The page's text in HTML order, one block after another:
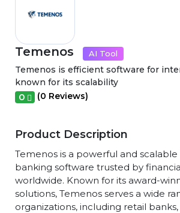
Temenos AI Tool
Temenos is efficient software for
known for its scalability
0 (0 Reviews)
Product Description
Temenos is a powerful and
banking software trusted by
worldwide. Known for its award-
solutions, Temenos serves a wide
organizations, including retail